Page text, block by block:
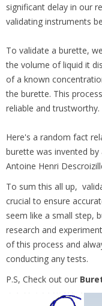
significant delay in our
validating instruments
To validate a burette,
the volume of liquid it
of a known
the burette. This
reliable and trustworthy.
Here's a random fact
burette was invented
Antoine Henri
To sum this all up,
crucial to ensure
seem like a small step,
research and
of this process and
conducting any tests.
P.S, Check out our